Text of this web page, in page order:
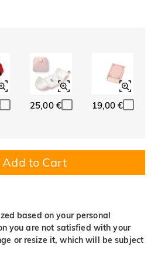
25,00 € 19,00 €
Add to Cart
based on your personal
you are not satisfied with your
or resize it, which will be subject